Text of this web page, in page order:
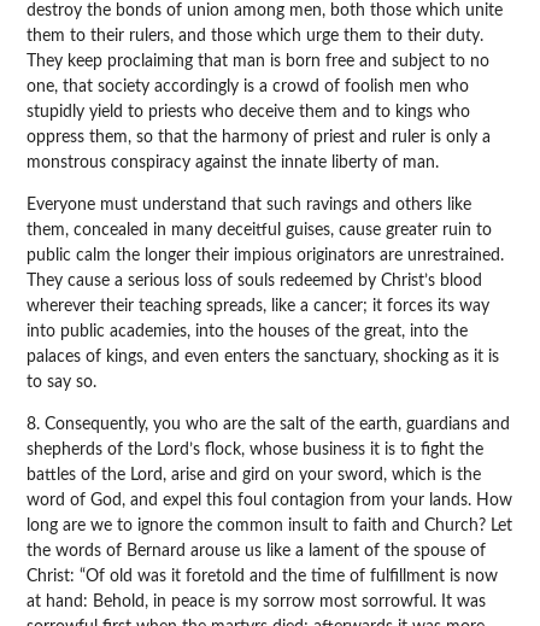
destroy the bonds of union among men, both those which unite
them to their rulers, and those which urge them to their duty.
They keep proclaiming that man is born free and subject to no
one, that society accordingly is a crowd of foolish men who
stupidly yield to priests who deceive them and to kings who
oppress them, so that the harmony of priest and ruler is only a
monstrous conspiracy against the innate liberty of man.
Everyone must understand that such ravings and others like
them, concealed in many deceitful guises, cause greater ruin to
public calm the longer their impious originators are unrestrained.
They cause a serious loss of souls redeemed by Christ’s blood
wherever their teaching spreads, like a cancer; it forces its way
into public academies, into the houses of the great, into the
palaces of kings, and even enters the sanctuary, shocking as it is
to say so.
8. Consequently, you who are the salt of the earth, guardians and
shepherds of the Lord’s flock, whose business it is to fight the
battles of the Lord, arise and gird on your sword, which is the
word of God, and expel this foul contagion from your lands. How
long are we to ignore the common insult to faith and Church? Let
the words of Bernard arouse us like a lament of the spouse of
Christ: “Of old was it foretold and the time of fulfillment is now
at hand: Behold, in peace is my sorrow most sorrowful. It was